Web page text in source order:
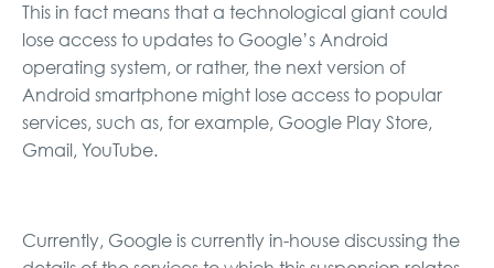
This in fact means that a technological giant could
lose access to updates to Google’s Android
operating system, or rather, the next version of
Android smartphone might lose access to popular
services, such as, for example, Google Play Store,
Gmail, YouTube.
Currently, Google is currently in-house discussing the